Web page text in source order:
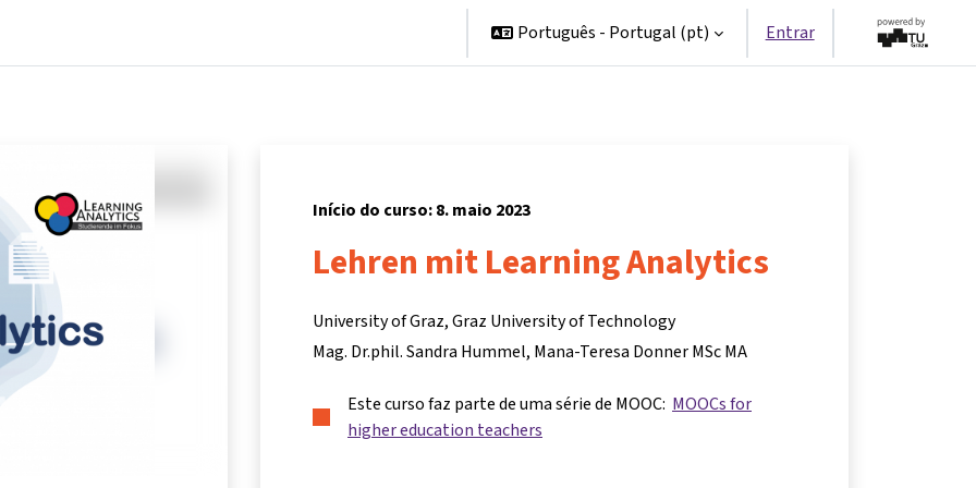
Português - Portugal ‎(pt)‎ Entrar
Início do curso: 8. maio 2023
Lehren mit Learning Analytics
University of Graz, Graz University of Technology
Mag. Dr.phil. Sandra Hummel Mana-Teresa Donner MSc MA
Este curso faz parte de uma série de MOOC: MOOCs for
higher education teachers